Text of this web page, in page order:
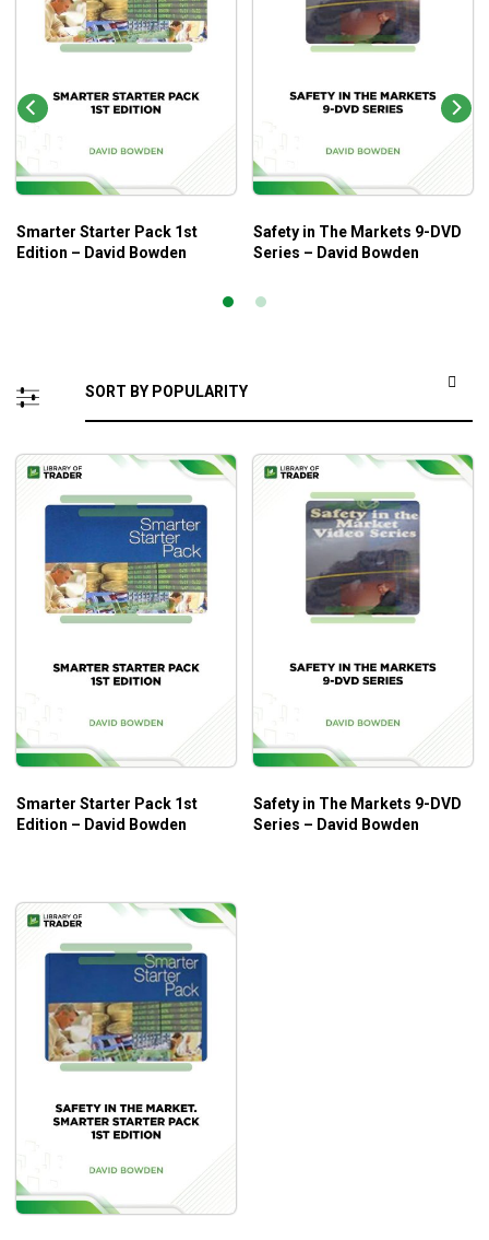
Smarter Starter Pack 1st
Edition – David Bowden
Safety in The Markets 9-DVD
Series – David Bowden
Smarter Starter Pack 1st
Edition – David Bowden
Safety in The Markets 9-DVD
Series – David Bowden